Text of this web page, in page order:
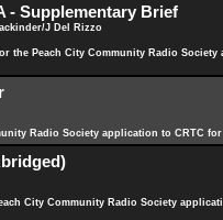
- Supplementary Brief
J Del Rizzo
the Peach City Community Radio
Radio Society application to CRTC
City Community Radio Society